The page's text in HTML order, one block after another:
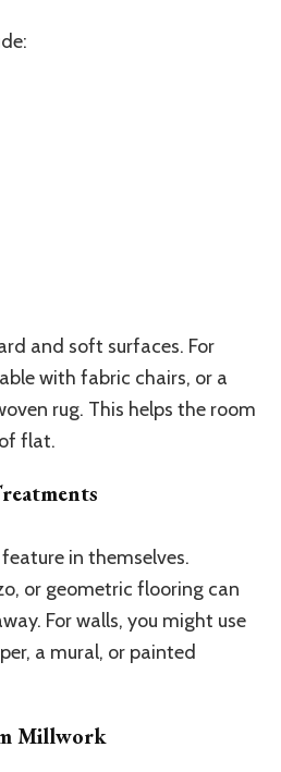
and soft surfaces. For
with fabric chairs, or a
rug. This helps the room
flat.
in themselves.
or geometric flooring can
For walls, you might use
a mural, or painted
Millwork